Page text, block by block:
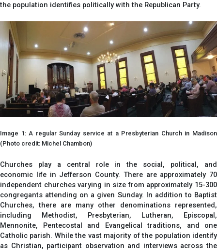
the population identifies politically with the Republican Party.
Image 1: A regular Sunday service at a Presbyterian Church in Madison
(Photo credit: Michel Chambon)
Churches play a central role in the social, political, and
economic life in Jefferson County. There are approximately 70
independent churches varying in size from approximately 15-300
congregants attending on a given Sunday. In addition to Baptist
Churches, there are many other denominations represented,
including Methodist, Presbyterian, Lutheran, Episcopal,
Mennonite, Pentecostal and Evangelical traditions, and one
Catholic parish. While the vast majority of the population identify
as Christian, participant observation and interviews across the